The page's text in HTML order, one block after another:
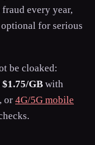
every year,
for serious
be cloaked:
$1.75/GB with
or 4G/5G mobile